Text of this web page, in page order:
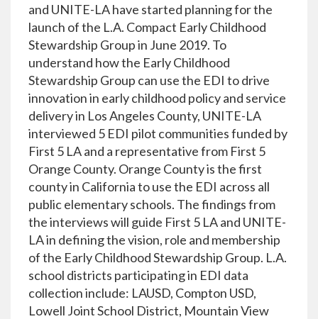
and UNITE-LA have started planning for the
launch of the L.A. Compact Early Childhood
Stewardship Group in June 2019. To
understand how the Early Childhood
Stewardship Group can use the EDI to drive
innovation in early childhood policy and service
delivery in Los Angeles County, UNITE-LA
interviewed 5 EDI pilot communities funded by
First 5 LA and a representative from First 5
Orange County. Orange County is the first
county in California to use the EDI across all
public elementary schools. The findings from
the interviews will guide First 5 LA and UNITE-
LA in defining the vision, role and membership
of the Early Childhood Stewardship Group. L.A.
school districts participating in EDI data
collection include: LAUSD, Compton USD,
Lowell Joint School District, Mountain View